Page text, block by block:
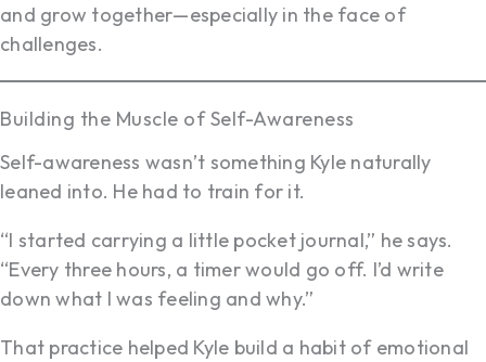
and grow together—especially in the face of
challenges.
Building the Muscle of Self-Awareness
Self-awareness wasn’t something Kyle naturally
leaned into. He had to train for it.
“I started carrying a little pocket journal,” he says.
“Every three hours, a timer would go off. I’d write
down what I was feeling and why.”
That practice helped Kyle build a habit of emotional